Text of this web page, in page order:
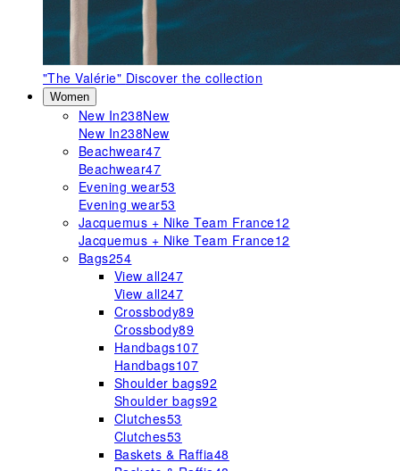
"The Valérie" Discover the collection
Women
New In238New
New In238New
Beachwear47
Beachwear47
Evening wear53
Evening wear53
Jacquemus + Nike Team France12
Jacquemus + Nike Team France12
Bags254
View all247
View all247
Crossbody89
Crossbody89
Handbags107
Handbags107
Shoulder bags92
Shoulder bags92
Clutches53
Clutches53
Baskets & Raffia48